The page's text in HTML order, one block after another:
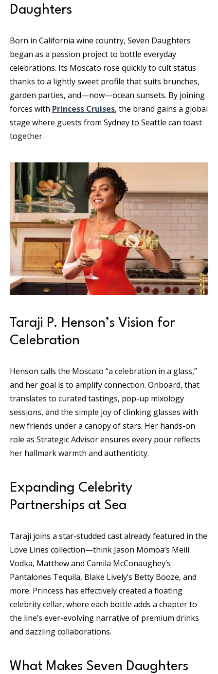
Daughters
Born in California wine country, Seven Daughters
began as a passion project to bottle everyday
celebrations. Its Moscato rose quickly to cult status
thanks to a lightly sweet profile that suits brunches,
garden parties, and—now—ocean sunsets. By joining
forces with Princess Cruises, the brand gains a global
stage where guests from Sydney to Seattle can toast
together.
Taraji P. Henson’s Vision for
Celebration
Henson calls the Moscato “a celebration in a glass,”
and her goal is to amplify connection. Onboard, that
translates to curated tastings, pop-up mixology
sessions, and the simple joy of clinking glasses with
new friends under a canopy of stars. Her hands-on
role as Strategic Advisor ensures every pour reflects
her hallmark warmth and authenticity.
Expanding Celebrity
Partnerships at Sea
Taraji joins a star-studded cast already featured in the
Love Lines collection—think Jason Momoa’s Meili
Vodka, Matthew and Camila McConaughey’s
Pantalones Tequila, Blake Lively’s Betty Booze, and
more. Princess has effectively created a floating
celebrity cellar, where each bottle adds a chapter to
the line’s ever-evolving narrative of premium drinks
and dazzling collaborations.
What Makes Seven Daughters